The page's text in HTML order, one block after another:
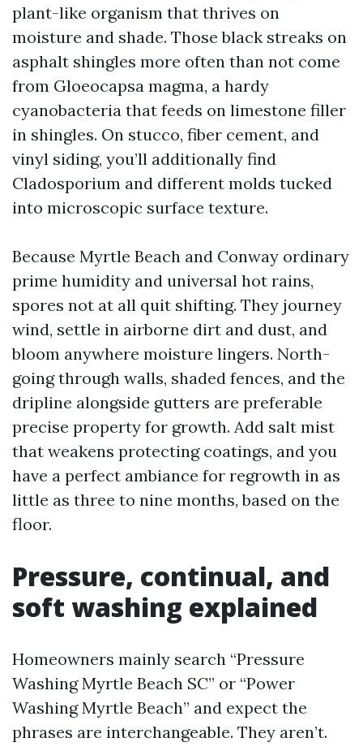
plant-like organism that thrives on
moisture and shade. Those black streaks on
asphalt shingles more often than not come
from Gloeocapsa magma, a hardy
cyanobacteria that feeds on limestone filler
in shingles. On stucco, fiber cement, and
vinyl siding, you’ll additionally find
Cladosporium and different molds tucked
into microscopic surface texture.
Because Myrtle Beach and Conway ordinary
prime humidity and universal hot rains,
spores not at all quit shifting. They journey
wind, settle in airborne dirt and dust, and
bloom anywhere moisture lingers. North-
going through walls, shaded fences, and the
dripline alongside gutters are preferable
precise property for growth. Add salt mist
that weakens protecting coatings, and you
have a perfect ambiance for regrowth in as
little as three to nine months, based on the
floor.
Pressure, continual, and
soft washing explained
Homeowners mainly search “Pressure
Washing Myrtle Beach SC” or “Power
Washing Myrtle Beach” and expect the
phrases are interchangeable. They aren’t.